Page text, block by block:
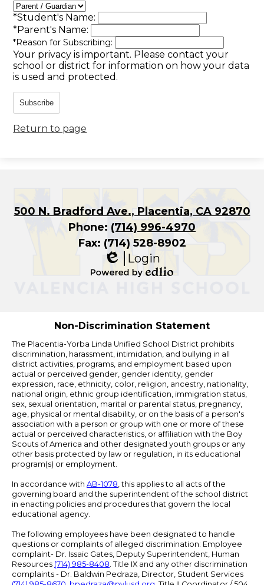
*Student's Name:
*Parent's Name:
*Reason for Subscribing:
Your privacy is important. Please contact your
school or district for information on how your data
is used and protected.
Subscribe
Return to page
500 N. Bradford Ave., Placentia, CA 92870
Phone: (714) 996-4970
Fax: (714) 528-8902
Edlio
Login
Non-Discrimination Statement
The Placentia-Yorba Linda Unified School District prohibits
discrimination, harassment, intimidation, and bullying in all
district activities, programs, and employment based upon
actual or perceived gender, gender identity, gender
expression, race, ethnicity, color, religion, ancestry, nationality,
national origin, ethnic group identification, immigration status,
sex, sexual orientation, marital or parental status, pregnancy,
age, physical or mental disability, or on the basis of a person's
association with a person or group with one or more of these
actual or perceived characteristics, or affiliation with the Boy
Scouts of America and other designated youth groups or any
other basis protected by law or regulation, in its educational
program(s) or employment.
In accordance with AB-1078, this applies to all acts of the
governing board and the superintendent of the school district
in enacting policies and procedures that govern the local
educational agency.
The following employees have been designated to handle
questions or complaints of alleged discrimination: Employee
complaint- Dr. Issaic Gates, Deputy Superintendent, Human
Resources (714) 985-8408. Title IX and any other discrimination
complaints - Dr. Baldwin Pedraza, Director, Student Services